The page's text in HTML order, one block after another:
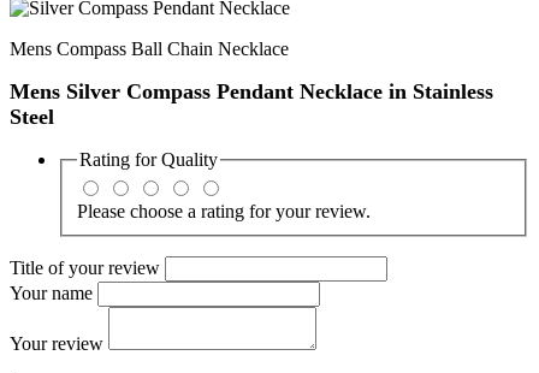
Mens Compass Ball Chain Necklace
Mens Silver Compass Pendant Necklace in Stainless
Steel
Rating forQuality
Please choose a rating for your review.
Title of your review
Your name
Your review